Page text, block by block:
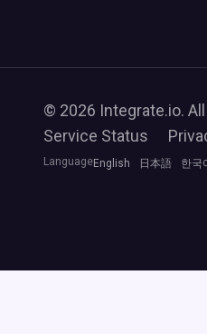
© 2026 Integrate.io.
Service Status
LanguageEnglish 日本語 한국